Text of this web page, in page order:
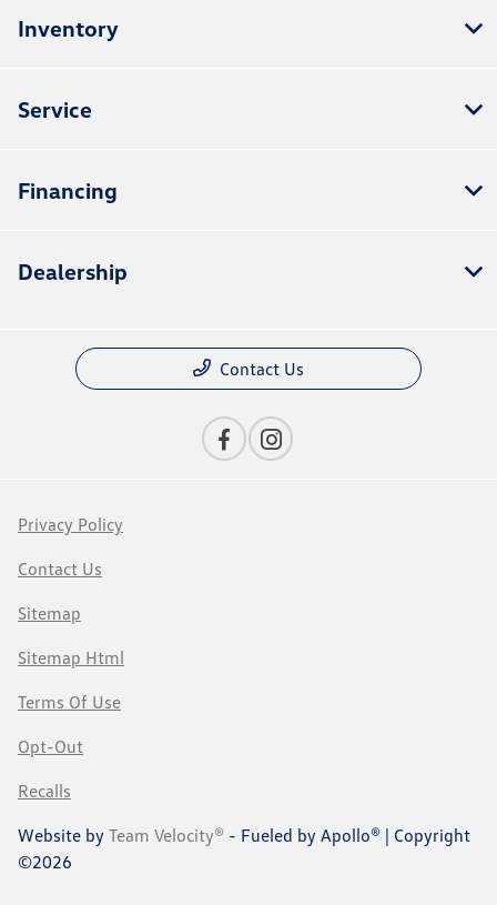
Inventory
Service
Financing
Dealership
Contact Us
Privacy Policy
Contact Us
Sitemap
Sitemap Html
Terms Of Use
Opt-Out
Recalls
Website by Team Velocity® - Fueled by Apollo® | Copyright
©2026